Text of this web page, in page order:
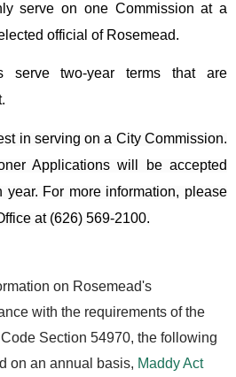
serve on one Commission at a
official of Rosemead.
serve two-year terms that are
in serving on a City Commission.
Applications will be accepted
year. For more information, please
at (626) 569-2100.
on Rosemead's
with the requirements of the
Section 54970, the following
on an annual basis, Maddy Act